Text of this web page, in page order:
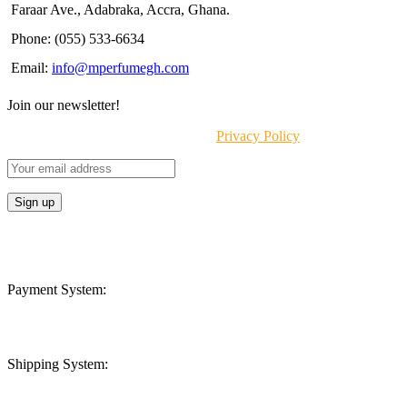
Faraar Ave., Adabraka, Accra, Ghana.
Phone: (055) 533-6634
Email: info@mperfumegh.com
Join our newsletter!
Privacy Policy
Payment System:
Shipping System: